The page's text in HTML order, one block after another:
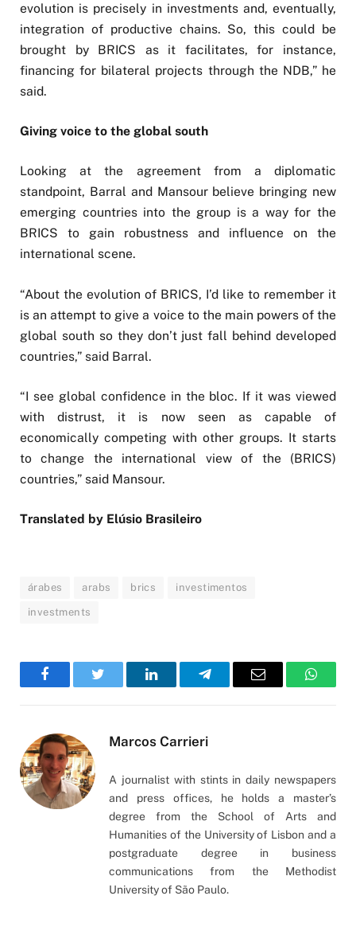
evolution is precisely in investments and, eventually,
integration of productive chains. So, this could be
brought by BRICS as it facilitates, for instance,
financing for bilateral projects through the NDB,” he
said.
Giving voice to the global south
Looking at the agreement from a diplomatic
standpoint, Barral and Mansour believe bringing new
emerging countries into the group is a way for the
BRICS to gain robustness and influence on the
international scene.
“About the evolution of BRICS, I’d like to remember it
is an attempt to give a voice to the main powers of the
global south so they don’t just fall behind developed
countries,” said Barral.
“I see global confidence in the bloc. If it was viewed
with distrust, it is now seen as capable of
economically competing with other groups. It starts
to change the international view of the (BRICS)
countries,” said Mansour.
Translated by Elúsio Brasileiro
árabes arabs brics investimentos
investments
FacebookTwitter LinkedInTelegramEmail
Marcos Carrieri
A journalist with stints in daily newspapers
and press offices, he holds a master’s
degree from the School of Arts and
Humanities of the University of Lisbon and a
postgraduate degree in business
communications from the Methodist
University of São Paulo.